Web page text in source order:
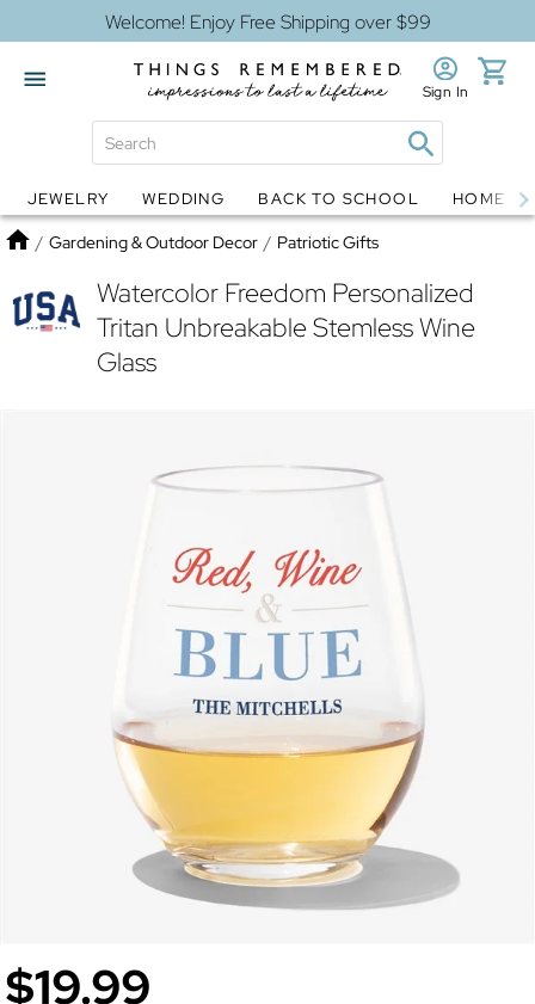
Welcome! Enjoy Free Shipping over $99
Globes Jewelry
Sign In
JEWELRY WEDDING BACK TO SCHOOL HOME
Home
/ Gardening & Outdoor Decor / Patriotic Gifts
Watercolor Freedom Personalized
Tritan Unbreakable Stemless Wine
Glass
$19.99